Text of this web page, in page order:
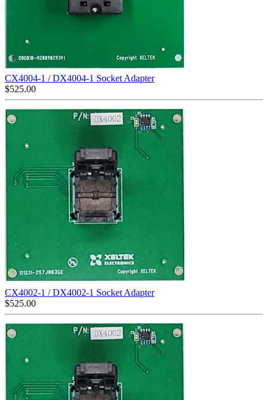
CX4004-1 / DX4004-1 Socket Adapter
$525.00
CX4002-1 / DX4002-1 Socket Adapter
$525.00